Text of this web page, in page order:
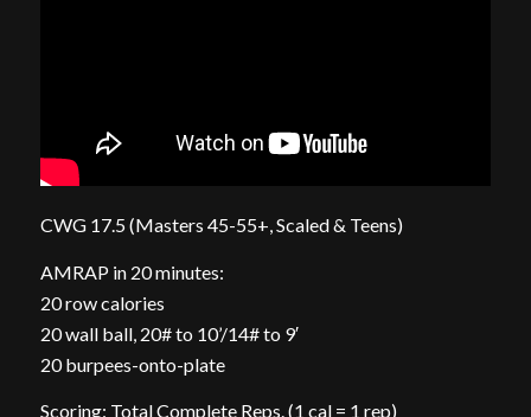
CWG 17.5 (Masters 45-55+, Scaled & Teens)
AMRAP in 20 minutes:
20 row calories
20 wall ball, 20# to 10’/14# to 9′
20 burpees-onto-plate
Scoring: Total Complete Reps. (1 cal = 1 rep)